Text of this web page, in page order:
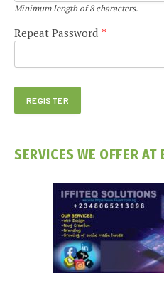
Minimum length of 8 characters.
Repeat Password *
SERVICES WE OFFER